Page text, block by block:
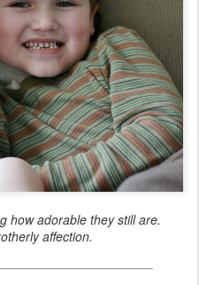
how adorable they still are.
affection.